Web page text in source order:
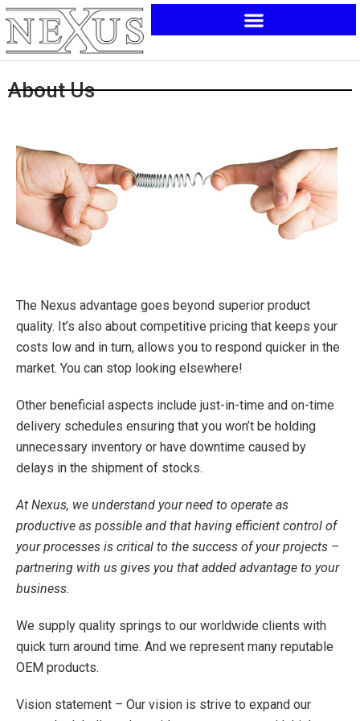
Skip
content
About Us
The Nexus advantage goes beyond superior product
quality. It’s also about competitive pricing that keeps your
costs low and in turn, allows you to respond quicker in the
market. You can stop looking elsewhere!
Other beneficial aspects include just-in-time and on-time
delivery schedules ensuring that you won’t be holding
unnecessary inventory or have downtime caused by
delays in the shipment of stocks.
At Nexus, we understand your need to operate as
productive as possible and that having efficient control of
your processes is critical to the success of your projects –
partnering with us gives you that added advantage to your
business.
We supply quality springs to our worldwide clients with
quick turn around time. And we represent many reputable
OEM products.
Vision statement – Our vision is strive to expand our